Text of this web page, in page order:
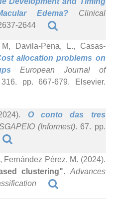
Edema?Clinical
2644
Davila-Pena, L., Casas-
allocation problems on
European Journal of
pp. 667-679. Elsevier.
O conto das tres
(Informest). 67. pp.
Fernández Pérez, M. (2024).
clustering". Advances